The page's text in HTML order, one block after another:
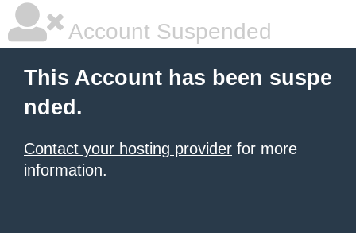
Account Suspended
This Account has been suspe
nded.
Contact your hosting provider for more
information.